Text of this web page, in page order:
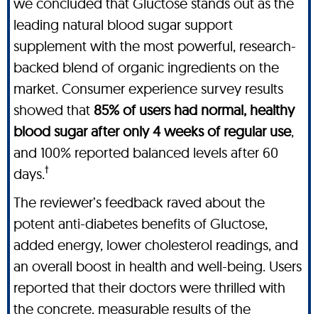
leading natural blood sugar support
supplement with the most powerful, research-
backed blend of organic ingredients on the
market. Consumer experience survey results
showed that 85% of users had normal, healthy
blood sugar after only 4 weeks of regular use,
and 100% reported balanced levels after 60
days.†
The reviewer’s feedback raved about the
potent anti-diabetes benefits of Gluctose,
added energy, lower cholesterol readings, and
an overall boost in health and well-being. Users
reported that their doctors were thrilled with
the concrete, measurable results of the